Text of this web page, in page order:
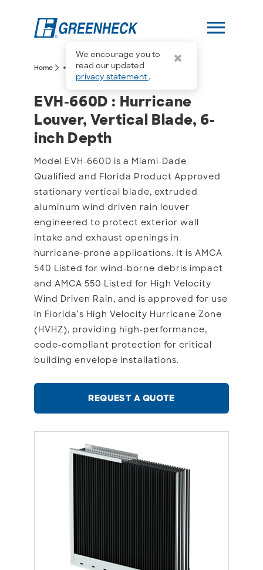
We encourage you to
read our updated
privacy statement.
menu
Home arrow_forward_ios more_horiz arrow_forward_iosEVH-660D
EVH-660D : Hurricane
EVH-660D : Hurricane
Louver, Vertical Blade, 6-
inch Depth
Model EVH-660D is a Miami-Dade
Qualified and Florida Product Approved
stationary vertical blade, extruded
aluminum wind driven rain louver
engineered to protect exterior wall
intake and exhaust openings in
hurricane-prone applications. It is AMCA
540 Listed for wind-borne debris impact
and AMCA 550 Listed for High Velocity
Wind Driven Rain, and is approved for use
in Florida’s High Velocity Hurricane Zone
(HVHZ), providing high-performance,
code-compliant protection for critical
building envelope installations.
REQUEST A QUOTE